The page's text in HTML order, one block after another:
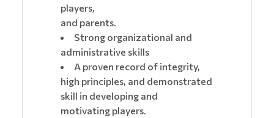
players,
and parents.
Strong organizational and
administrative skills
A proven record of integrity,
high principles, and demonstrated
skill in developing and
motivating players.